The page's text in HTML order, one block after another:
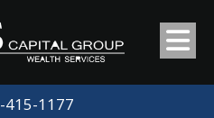
415-1177